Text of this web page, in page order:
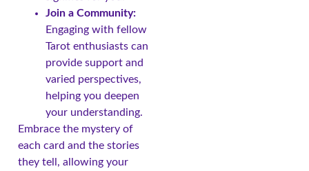
Join a Community:
Engaging with fellow
Tarot enthusiasts can
provide support and
varied perspectives,
helping you deepen
your understanding.
Embrace the mystery of
each card and the stories
they tell, allowing your